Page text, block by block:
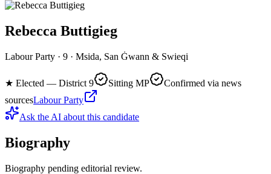
Rebecca Buttigieg
Labour Party · 9 · Msida, San Ġwann & Swieqi
★ Elected — District 9 Sitting MP
Confirmed via news
sourcesLabour Party
Ask the AI about this candidate
Biography
Biography pending editorial review.